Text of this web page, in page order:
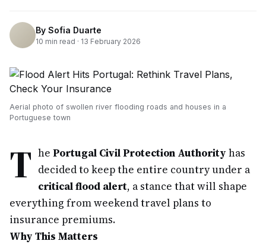
By Sofia Duarte
10 min read · 13 February 2026
Aerial photo of swollen river flooding roads and houses in a
Portuguese town
T he Portugal Civil Protection Authority has
decided to keep the entire country under a
critical flood alert, a stance that will shape
everything from weekend travel plans to
insurance premiums.
Why This Matters